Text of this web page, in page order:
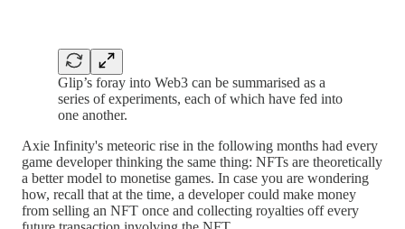
Glip’s foray into Web3 can be summarised as a
series of experiments, each of which have fed into
one another.
Axie Infinity's meteoric rise in the following months had every
game developer thinking the same thing: NFTs are theoretically
a better model to monetise games. In case you are wondering
how, recall that at the time, a developer could make money
from selling an NFT once and collecting royalties off every